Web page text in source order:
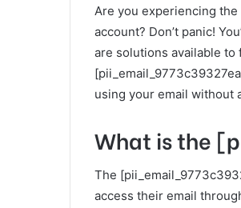
Are you experiencing
account? Don’t panic!
are solutions available to
using your email without
What is the
The
access their email